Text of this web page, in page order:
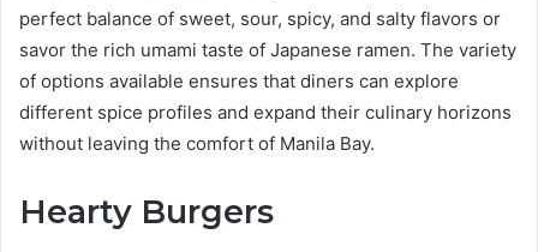
perfect balance of sweet, sour, spicy, and salty flavors or
savor the rich umami taste of Japanese ramen. The variety
of options available ensures that diners can explore
different spice profiles and expand their culinary horizons
without leaving the comfort of Manila Bay.
Hearty Burgers